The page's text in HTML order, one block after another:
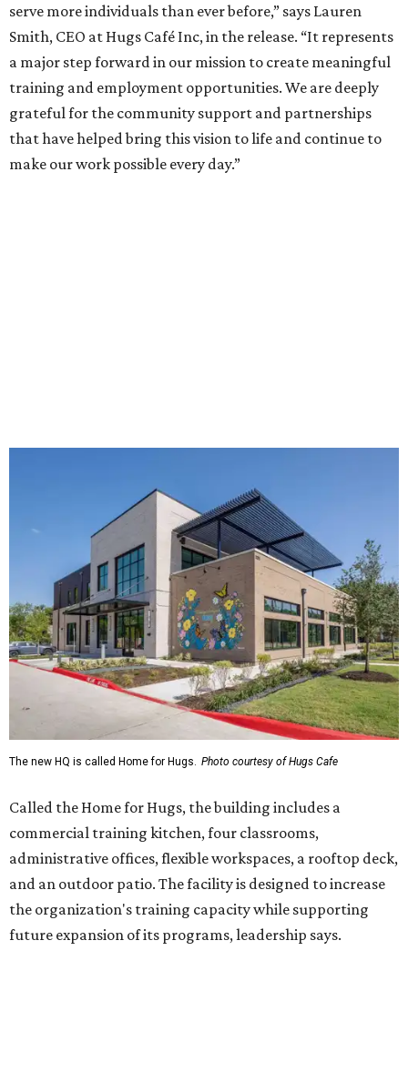
serve more individuals than ever before,” says Lauren
Smith, CEO at Hugs Café Inc, in the release. “It represents
a major step forward in our mission to create meaningful
training and employment opportunities. We are deeply
grateful for the community support and partnerships
that have helped bring this vision to life and continue to
make our work possible every day.”
The new HQ is called Home for Hugs. Photo courtesy of Hugs Cafe
Called the Home for Hugs, the building includes a
commercial training kitchen, four classrooms,
administrative offices, flexible workspaces, a rooftop deck,
and an outdoor patio. The facility is designed to increase
the organization's training capacity while supporting
future expansion of its programs, leadership says.
Hugs Café Inc. is a McKinney-based nonprofit social
enterprise that provides hospitality training and
intellectual and developmental disabilities. Its flagship
venture is Hugs Café, which offers on-the-job experience
in an inclusive restaurant environment.
Dining at Hugs Cafe
Founded in 2015 by Ruth Thompson, the organization has